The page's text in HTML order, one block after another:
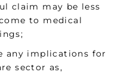
claim may be less
to medical
any implications for
sector as,